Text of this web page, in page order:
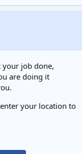
job done,
are doing it
your location to